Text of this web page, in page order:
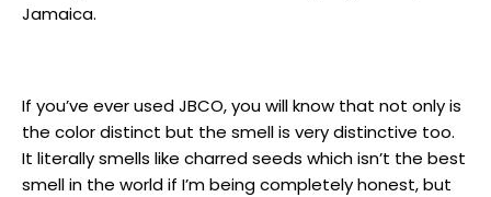
Jamaica.
If you’ve ever used JBCO, you will know that not only is
the color distinct but the smell is very distinctive too.
It literally smells like charred seeds which isn’t the best
smell in the world if I’m being completely honest, but